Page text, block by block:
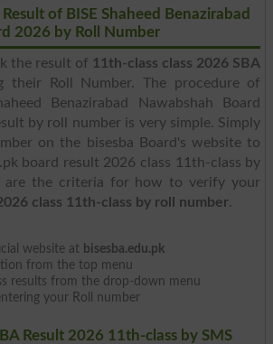
of BISE Shaheed Benazirabad
2026 by Roll Number
the result of 11th-class class 2026 SBA
their Roll Number. The procedure of
Benazirabad Nawabshah Board
by roll number is very simple. Simply
on the bisesba Board's website to
board result 2026 class 11th-class by
are the criteria for how to verify your
class 11th-class by roll number.
website at bisesba.edu.pk
from the top menu
results from the drop-down menu
your Roll number
Result 2026 11th-class by SMS